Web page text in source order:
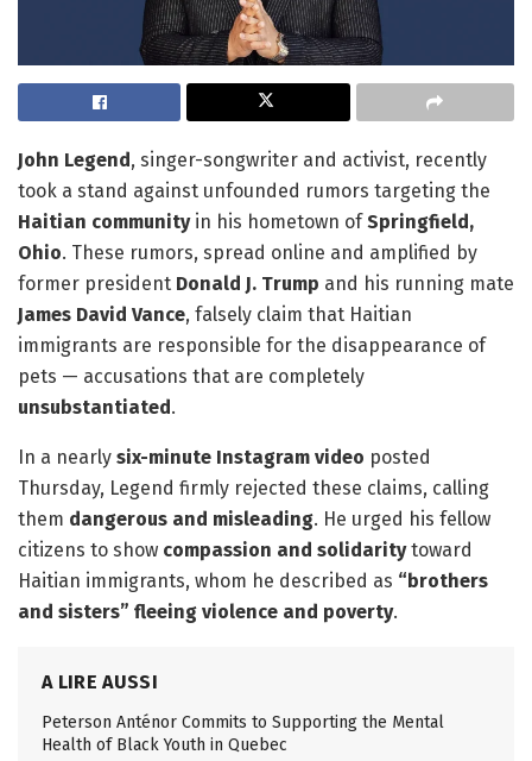
John Legend, singer-songwriter and activist, recently
took a stand against unfounded rumors targeting the
Haitian communityin his hometown ofSpringfield,
Ohio. These rumors, spread online and amplified by
former president Donald J. Trump and his running mate
James David Vance, falsely claim that Haitian
immigrants are responsible for the disappearance of
pets — accusations that are completely
unsubstantiated.
In a nearly six-minute Instagram video posted
Thursday, Legend firmly rejected these claims, calling
them dangerous and misleading. He urged his fellow
citizens to show compassion and solidaritytoward
Haitian immigrants, whom he described as “brothers
and sisters” fleeing violence and poverty.
A LIRE AUSSI
Peterson Anténor Commits to Supporting the Mental
Health of Black Youth in Quebec